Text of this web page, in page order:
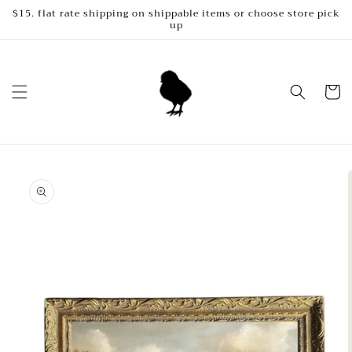
Skip to
$15. flat rate shipping on shippable items or choose store pick
up
Cart
product
information